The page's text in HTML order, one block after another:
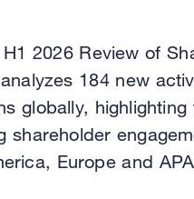
2026 Review of
184 new
globally,
shareholder
Europe and